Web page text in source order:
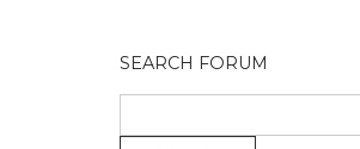
SEARCH FORUM